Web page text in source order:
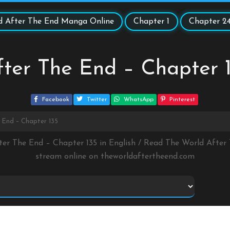
After The End Manga Online Chapter 1 Chapter
The End – Chapter
Facebook Twitter WhatsApp Pinterest
– Chapter 135
The End – Chapter 135 in English / Read The World After
stream online on theworldaftertheend.com